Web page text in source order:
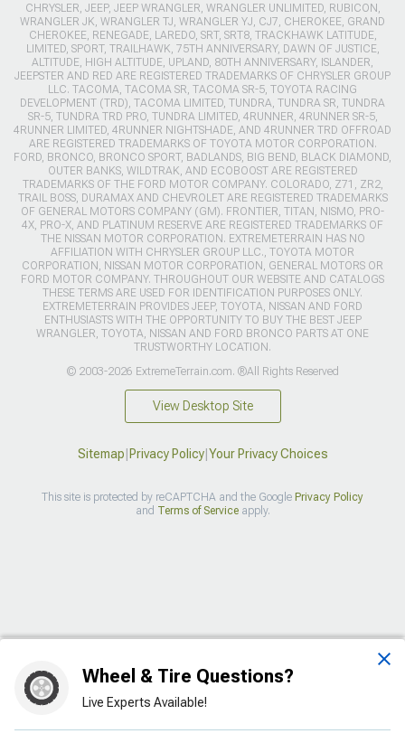
Wheel & Tire Questions?
Live Experts Available!
CHRYSLER, JEEP, JEEP WRANGLER, WRANGLER UNLIMITED, RUBICON,
WRANGLER JK, WRANGLER TJ, WRANGLER YJ, CJ7, CHEROKEE, GRAND
CHEROKEE, RENEGADE, LAREDO, SRT, SRT8, TRACKHAWK LATITUDE,
LIMITED, SPORT, TRAILHAWK, 75TH ANNIVERSARY, DAWN OF JUSTICE,
ALTITUDE, HIGH ALTITUDE, UPLAND, 80TH ANNIVERSARY, ISLANDER,
JEEPSTER AND RED ARE REGISTERED TRADEMARKS OF CHRYSLER GROUP
LLC. TACOMA, TACOMA SR, TACOMA SR-5, TOYOTA RACING
DEVELOPMENT (TRD), TACOMA LIMITED, TUNDRA, TUNDRA SR, TUNDRA
SR-5, TUNDRA TRD PRO, TUNDRA LIMITED, 4RUNNER, 4RUNNER SR-5,
4RUNNER LIMITED, 4RUNNER NIGHTSHADE, AND 4RUNNER TRD OFFROAD
ARE REGISTERED TRADEMARKS OF TOYOTA MOTOR CORPORATION.
FORD, BRONCO, BRONCO SPORT, BADLANDS, BIG BEND, BLACK DIAMOND,
OUTER BANKS, WILDTRAK, AND ECOBOOST ARE REGISTERED
TRADEMARKS OF THE FORD MOTOR COMPANY. COLORADO, Z71, ZR2,
TRAIL BOSS, DURAMAX AND CHEVROLET ARE REGISTERED TRADEMARKS
OF GENERAL MOTORS COMPANY (GM). FRONTIER, TITAN, NISMO, PRO-
4X, PRO-X, AND PLATINUM RESERVE ARE REGISTERED TRADEMARKS OF
THE NISSAN MOTOR CORPORATION. EXTREMETERRAIN HAS NO
AFFILIATION WITH CHRYSLER GROUP LLC., TOYOTA MOTOR
CORPORATION, NISSAN MOTOR CORPORATION, GENERAL MOTORS OR
FORD MOTOR COMPANY. THROUGHOUT OUR WEBSITE AND CATALOGS
THESE TERMS ARE USED FOR IDENTIFICATION PURPOSES ONLY.
EXTREMETERRAIN PROVIDES JEEP, TOYOTA, NISSAN AND FORD
ENTHUSIASTS WITH THE OPPORTUNITY TO BUY THE BEST JEEP
WRANGLER, TOYOTA, NISSAN AND FORD BRONCO PARTS AT ONE
TRUSTWORTHY LOCATION.
© 2003-2026 ExtremeTerrain.com. ®All Rights Reserved
View Desktop Site
Sitemap Privacy Policy| Your Privacy Choices
This site is protected by reCAPTCHA and the Google Privacy Policy
and Terms of Serviceapply.
>